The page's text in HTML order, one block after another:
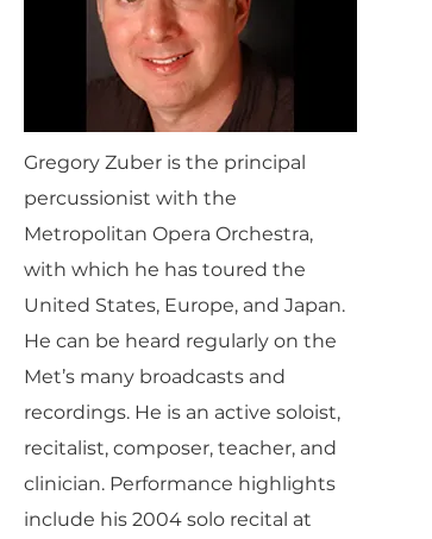
Gregory Zuber is the principal
percussionist with the
Metropolitan Opera Orchestra,
with which he has toured the
United States, Europe, and Japan.
He can be heard regularly on the
Met’s many broadcasts and
recordings. He is an active soloist,
recitalist, composer, teacher, and
clinician. Performance highlights
include his 2004 solo recital at